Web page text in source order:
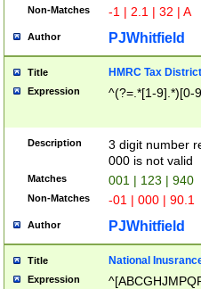
Non-Matches -1 | 2.1 | 32 | A
Author PJWhitfield
Title HMRC Tax
Expression ^(?=.*[1-9].*)[0-
Description
3 digit number
000 is not valid
Matches 001 | 123 | 940
Non-Matches -01 | 000 | 90.1
Author PJWhitfield
Title National
Expression